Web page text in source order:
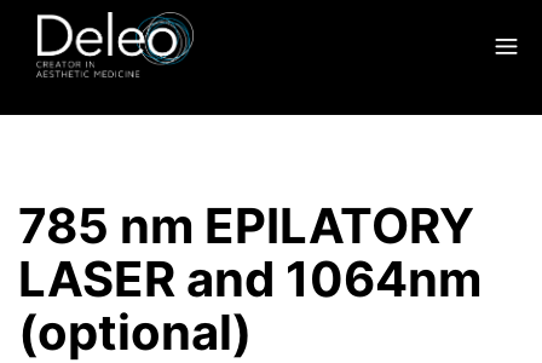
785 nm EPILATORY
LASER and 1064nm
(optional)